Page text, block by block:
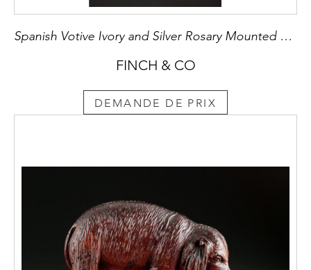
Spanish Votive Ivory and Silver Rosary Mounted with a Toledo Worked Steel Pendant Cross
FINCH & CO
DEMANDE DE PRIX